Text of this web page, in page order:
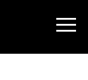
Show